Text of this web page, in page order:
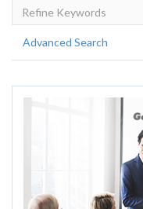
Advanced Search